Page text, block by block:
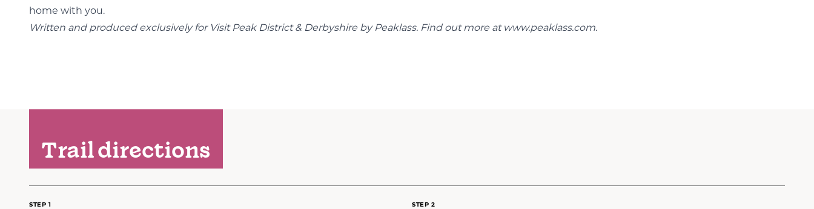
home with you.
Written and produced exclusively for Visit Peak District & Derbyshire by Peaklass. Find out more at www.peaklass.com.
Trail directions
STEP 1 STEP 2